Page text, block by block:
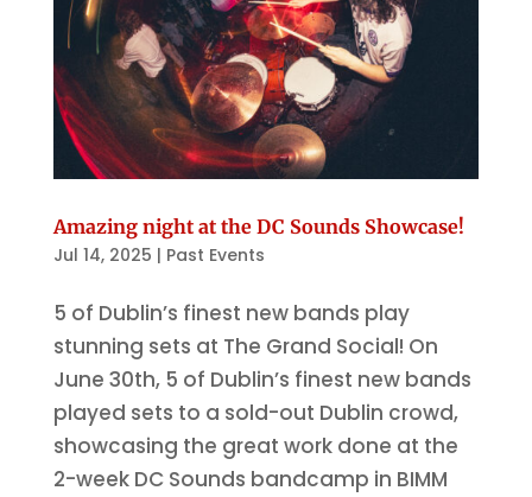
Amazing night at the DC Sounds Showcase!
Jul 14, 2025 | Past Events
5 of Dublin’s finest new bands play
stunning sets at The Grand Social! On
June 30th, 5 of Dublin’s finest new bands
played sets to a sold-out Dublin crowd,
showcasing the great work done at the
2-week DC Sounds bandcamp in BIMM